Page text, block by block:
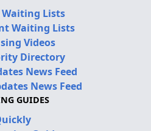
Waiting Lists
Waiting Lists
Videos
Directory
News Feed
News Feed
GUIDES